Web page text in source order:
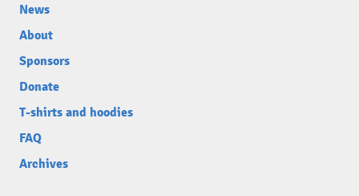
News
About
Sponsors
Donate
T-shirts and hoodies
FAQ
Archives